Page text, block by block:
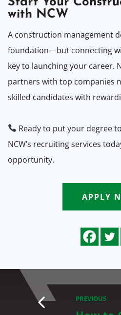
with NCW
A construction management
foundation—but connecting
key to launching your career.
partners with top companies
skilled candidates with
Ready to put your degree
NCW’s recruiting services
opportunity.
APPLY
PREVIOUS